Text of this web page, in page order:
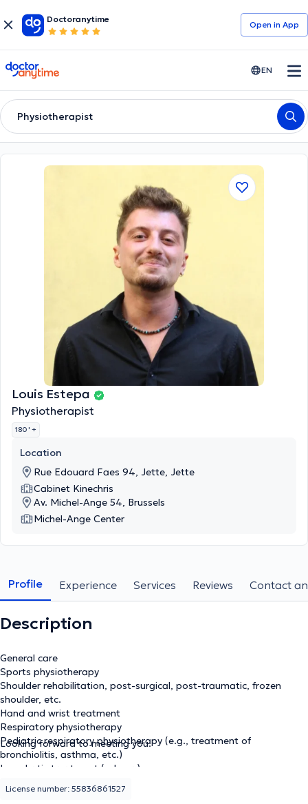
Doctoranytime
Open in Αpp
doctoranytime EN
Physiotherapist
Louis Estepa
Physiotherapist
180 ' +
Location
Rue Edouard Faes 94, Jette, Jette
Cabinet Kinechris
Av. Michel-Ange 54, Brussels
Michel-Ange Center
Profile Experience Services Reviews Contact
Description
General care
Sports physiotherapy
Shoulder rehabilitation, post-surgical, post-traumatic, frozen
shoulder, etc.
Hand and wrist treatment
Respiratory physiotherapy
Pediatric respiratory physiotherapy (e.g., treatment of
bronchiolitis, asthma, etc.)
Lymphatic treatment (edema)
Looking forward to meeting you.
License number: 55836861527